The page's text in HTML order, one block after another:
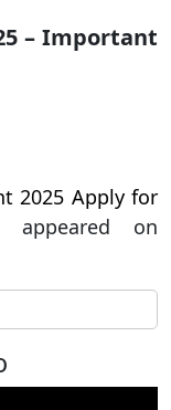
– Important
2025 Apply for
on